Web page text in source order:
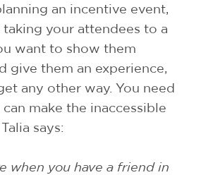
an incentive event,
taking your attendees to a
want to show them
give them an experience,
any other way. You need
make the inaccessible
says:
when you have a friend in